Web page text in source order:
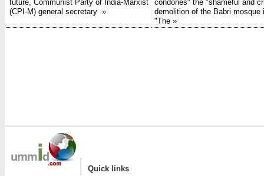
future, Communist Party of India-Marxist
(CPI-M) general secretary »
condones" the "shameful and
demolition of the Babri mosque
"The »
| Quick links